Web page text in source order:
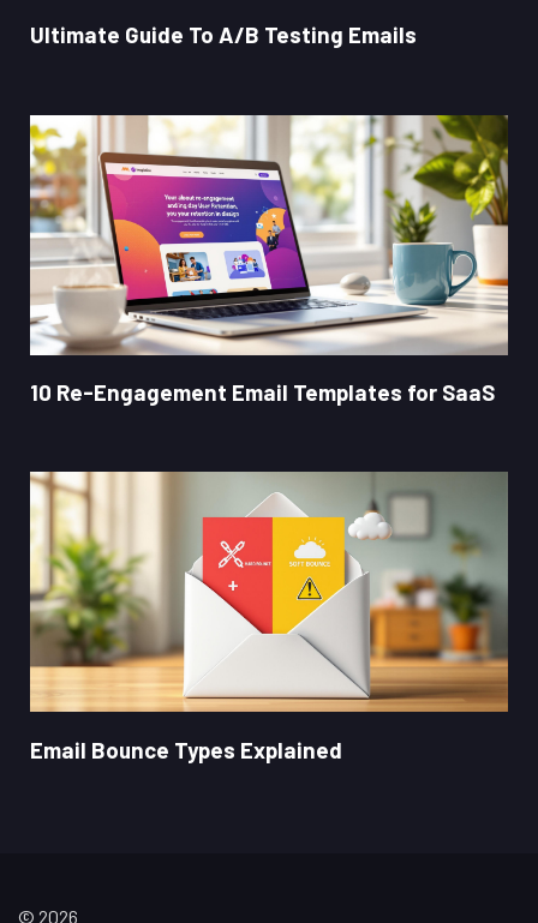
Ultimate Guide To A/B Testing Emails
10 Re-Engagement Email Templates for SaaS
Email Bounce Types Explained
© 2026